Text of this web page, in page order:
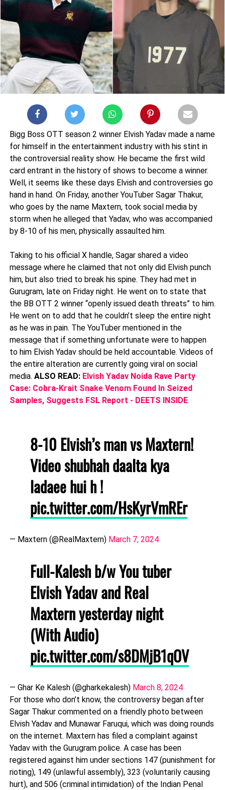
Bigg Boss OTT season 2 winner Elvish Yadav made a name
for himself in the entertainment industry with his stint in
the controversial reality show. He became the first wild
card entrant in the history of shows to become a winner.
Well, it seems like these days Elvish and controversies go
hand in hand. On Friday, another YouTuber Sagar Thakur,
who goes by the name Maxtern, took social media by
storm when he alleged that Yadav, who was accompanied
by 8-10 of his men, physically assaulted him.
Taking to his official X handle, Sagar shared a video
message where he claimed that not only did Elvish punch
him, but also tried to break his spine. They had met in
Gurugram, late on Friday night. He went on to state that
the BB OTT 2 winner “openly issued death threats” to him.
He went on to add that he couldn’t sleep the entire night
as he was in pain. The YouTuber mentioned in the
message that if something unfortunate were to happen
to him Elvish Yadav should be held accountable. Videos of
the entire alteration are currently going viral on social
media. ALSO READ: Elvish Yadav Noida Rave Party
Case: Cobra-Krait Snake Venom Found In Seized
Samples, Suggests FSL Report - DEETS INSIDE
8-10 Elvish’s man vs Maxtern!
Video shubhah daalta kya
ladaee hui h !
pic.twitter.com/HsKyrVmREr
— Maxtern (@RealMaxtern) March 7, 2024
Full-Kalesh b/w You tuber
Elvish Yadav and Real
Maxtern yesterday night
(With Audio)
pic.twitter.com/s8DMjB1qOV
— Ghar Ke Kalesh (@gharkekalesh) March 8, 2024
For those who don’t know, the controversy began after
Sagar Thakur commented on a friendly photo between
Elvish Yadav and Munawar Faruqui, which was doing rounds
on the internet. Maxtern has filed a complaint against
Yadav with the Gurugram police. A case has been
registered against him under sections 147 (punishment for
rioting), 149 (unlawful assembly), 323 (voluntarily causing
hurt), and 506 (criminal intimidation) of the Indian Penal